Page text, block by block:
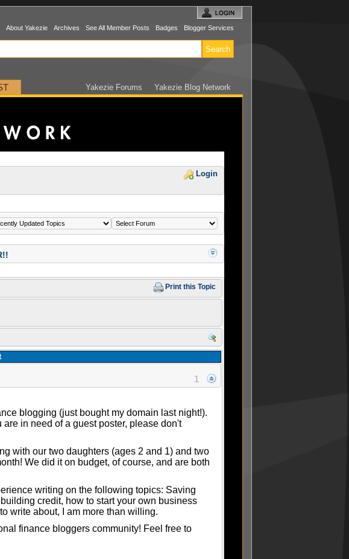
About Yakezie Archives See All Member Posts Badges Blogger Services
Yakezie Forums Yakezie Blog Network
Login
Print this Topic
1
blogging (just bought my domain last night!).
in need of a guest poster, please don't
with our two daughters (ages 2 and 1) and two
We did it on budget, of course, and are both
writing on the following topics: Saving
credit, how to start your own business
write about, I am more than willing.
finance bloggers community! Feel free to